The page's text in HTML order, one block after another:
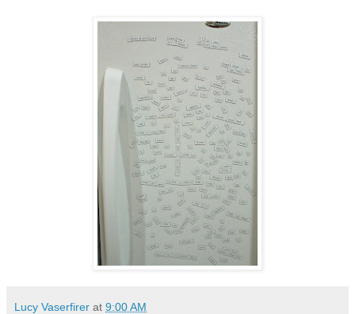
Lucy Vaserfirer at 9:00 AM